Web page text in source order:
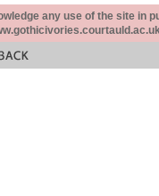
any use of the site in